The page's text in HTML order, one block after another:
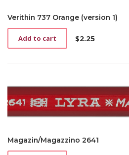
be
Verithin 737 Orange (version 1)
$2.25
Add to cart
Magazin/Magazzino 2641